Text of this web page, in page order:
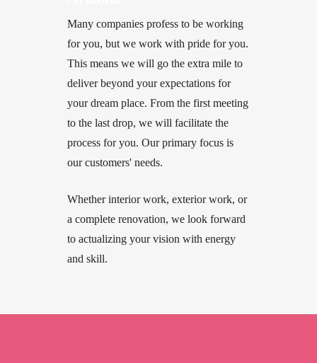
Many companies profess to be working
for you, but we work with pride for you.
This means we will go the extra mile to
deliver beyond your expectations for
your dream place. From the first meeting
to the last drop, we will facilitate the
process for you. Our primary focus is
our customers' needs.
Whether interior work, exterior work, or
a complete renovation, we look forward
to actualizing your vision with energy
and skill.